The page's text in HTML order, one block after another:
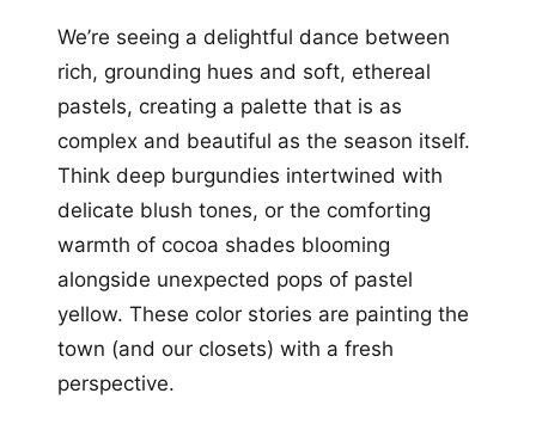
We’re seeing a delightful dance between
rich, grounding hues and soft, ethereal
pastels, creating a palette that is as
complex and beautiful as the season itself.
Think deep burgundies intertwined with
delicate blush tones, or the comforting
warmth of cocoa shades blooming
alongside unexpected pops of pastel
yellow. These color stories are painting the
town (and our closets) with a fresh
perspective.